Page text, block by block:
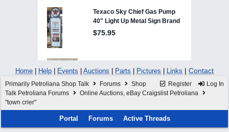
Home Help Events Auctions Parts Pictures Links | Contact
Register Log In
Primarily Petroliana Shop Talk Forums
Shop
Talk Petroliana Forums
Online Auctions, eBay Craigslist Petroliana
"town crier"
Portal Forums Active Threads